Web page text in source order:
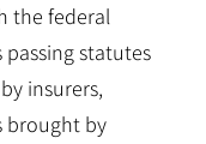
the federal
statutes
insurers,
brought by